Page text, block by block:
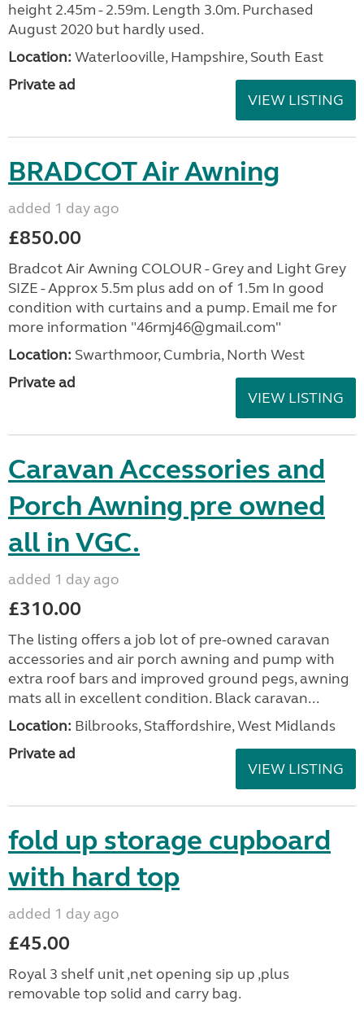
height 2.45m - 2.59m. Length 3.0m. Purchased
August 2020 but hardly used.
Location: Waterlooville, Hampshire, South East
Private ad
VIEW LISTING
BRADCOT Air Awning
added 1 day ago
£850.00
Bradcot Air Awning COLOUR - Grey and Light Grey
SIZE - Approx 5.5m plus add on of 1.5m In good
condition with curtains and a pump. Email me for
more information "46rmj46@gmail.com"
Location: Swarthmoor, Cumbria, North West
Private ad
VIEW LISTING
Caravan Accessories and
Porch Awning pre owned
all in VGC.
added 1 day ago
£310.00
The listing offers a job lot of pre-owned caravan
accessories and air porch awning and pump with
extra roof bars and improved ground pegs, awning
mats all in excellent condition. Black caravan...
Location: Bilbrooks, Staffordshire, West Midlands
Private ad
VIEW LISTING
fold up storage cupboard
with hard top
added 1 day ago
£45.00
Royal 3 shelf unit ,net opening sip up ,plus
removable top solid and carry bag.